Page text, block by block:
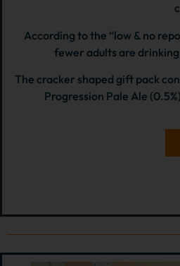
According to the “low & no
fewer adults are
The cracker shaped gift pack
Progression Pale Ale